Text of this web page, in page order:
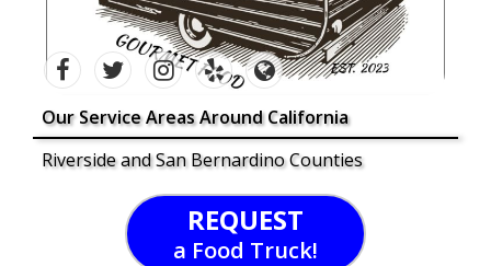
Our Service Areas Around California
Riverside and San Bernardino Counties
REQUEST
a Food Truck!